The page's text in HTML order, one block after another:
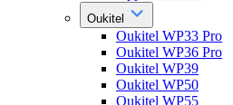
Oukitel
Oukitel WP33 Pro
Oukitel WP36 Pro
Oukitel WP39
Oukitel WP50
Oukitel WP55